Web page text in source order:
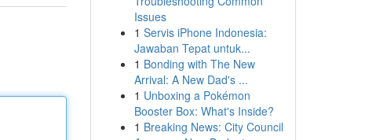
Issues
1 Servis iPhone Indonesia:
Jawaban Tepat untuk...
1 Bonding with The New
Arrival: A New Dad's ...
1 Unboxing a Pokémon
Booster Box: What's Inside?
1 Breaking News: City Council